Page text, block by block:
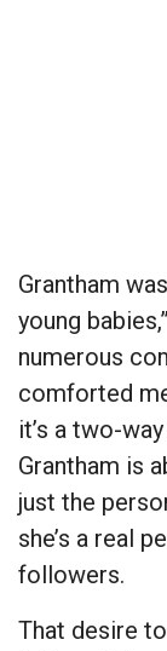
Grantham
young
numerous
comforted
it’s a two-
Grantham is
just the
she’s a real
followers.
That desire